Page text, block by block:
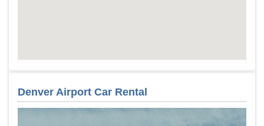
Denver Airport Car Rental